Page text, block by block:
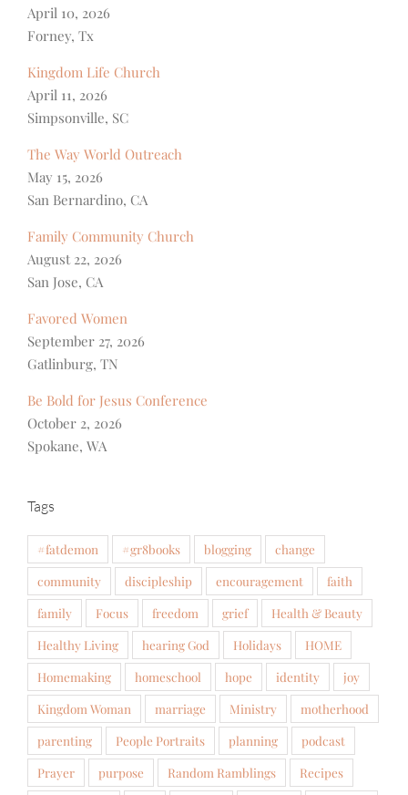
April 10, 2026
Forney, Tx
Kingdom Life Church
April 11, 2026
Simpsonville, SC
The Way World Outreach
May 15, 2026
San Bernardino, CA
Family Community Church
August 22, 2026
San Jose, CA
Favored Women
September 27, 2026
Gatlinburg, TN
Be Bold for Jesus Conference
October 2, 2026
Spokane, WA
Tags
#fatdemon #gr8books blogging
change
community
discipleship encouragement
faith
family
Focus freedom grief
Health & Beauty
Healthy Living
hearing God Holidays
HOME
Homemaking
homeschool hope identity
joy
Kingdom Woman
marriage Ministry
motherhood
parenting
People Portraits planning
podcast
Prayer
purpose Random Ramblings
Recipes